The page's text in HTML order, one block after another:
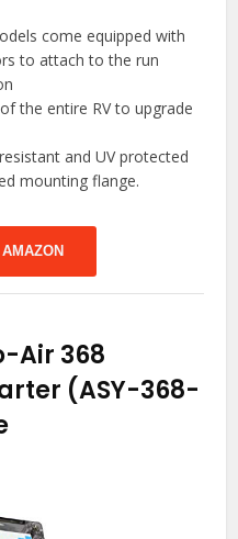
come equipped with
to attach to the run
the entire RV to upgrade
and UV protected
mounting flange.
Air 368
(ASY-368-